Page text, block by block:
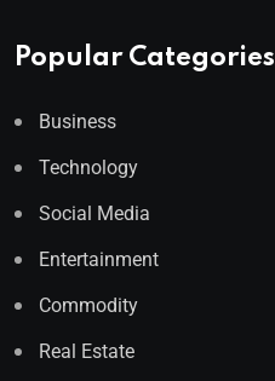
Popular Categories
Business
Technology
Social Media
Entertainment
Commodity
Real Estate